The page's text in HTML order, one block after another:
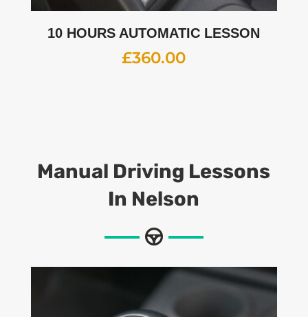
10 HOURS AUTOMATIC LESSON
£360.00
Manual Driving Lessons
In Nelson